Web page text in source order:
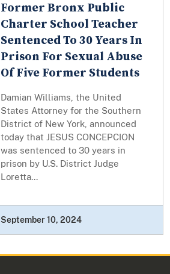
Former Bronx Public
Charter School Teacher
Sentenced To 30 Years In
Prison For Sexual Abuse
Of Five Former Students
Damian Williams, the United
States Attorney for the Southern
District of New York, announced
today that JESUS CONCEPCION
was sentenced to 30 years in
prison by U.S. District Judge
Loretta...
September 10, 2024